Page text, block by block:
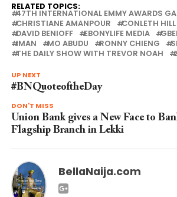
RELATED TOPICS:
47TH INTERNATIONAL EMMY AWARDS
CHRISTIANE AMANPOUR
CONLETH HILL
DAVID BENIOFF
EBONYLIFE MEDIA
IMAN
MO ABUDU RONNY CHIENG
THE DAILY SHOW WITH TREVOR NOAH
UP NEXT
#BNQuoteoftheDay
DON'T MISS
Union Bank gives a New Face to
Flagship Branch in Lekki
BellaNaija.com